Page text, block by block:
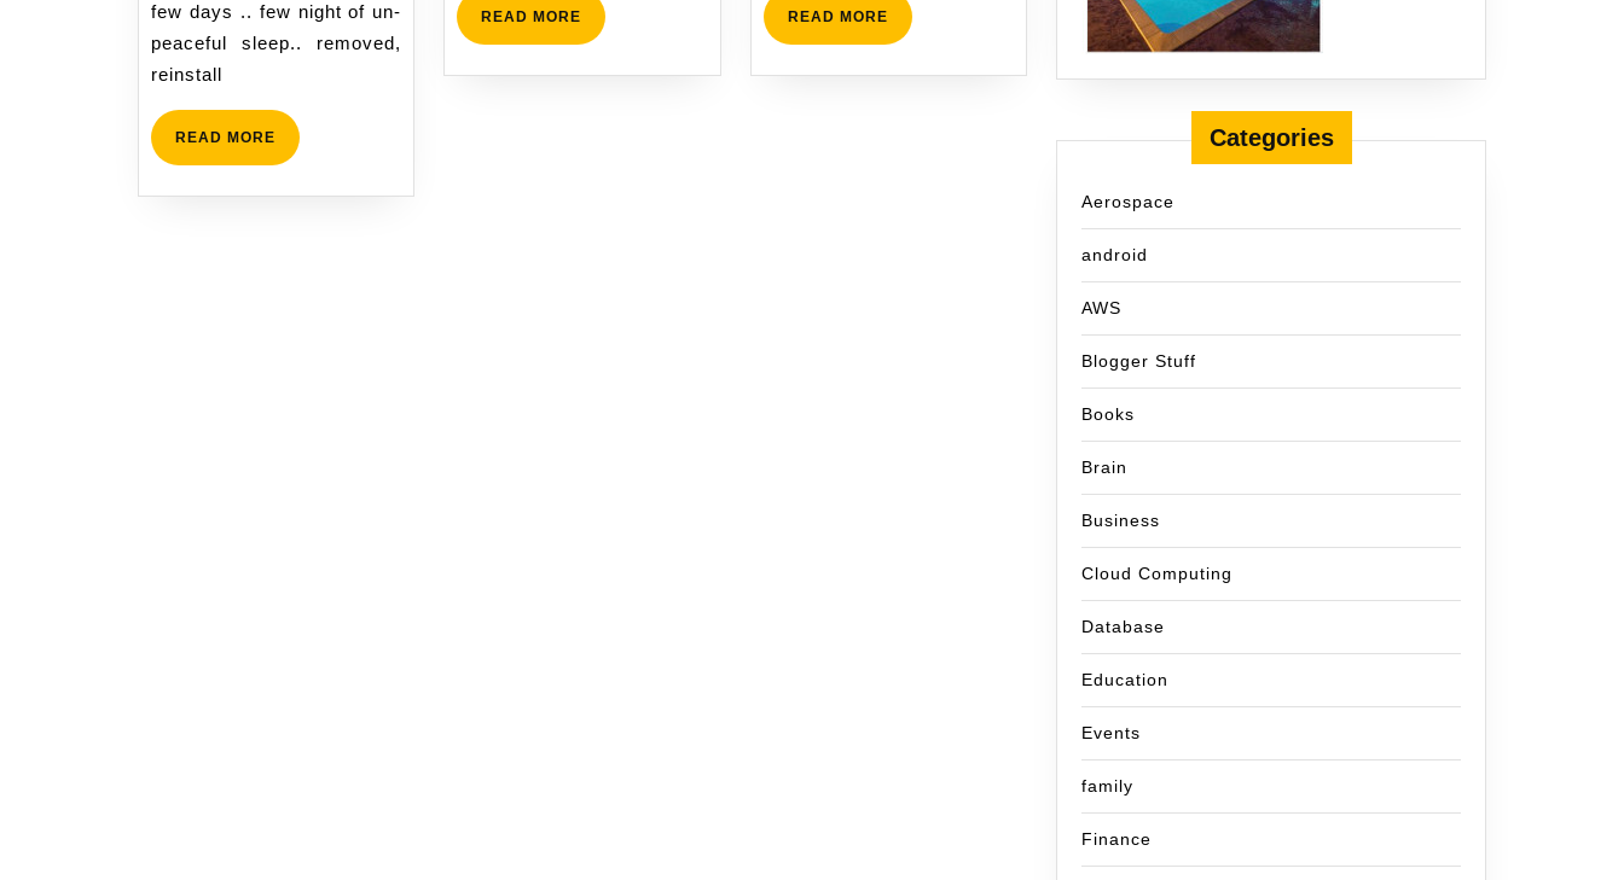
few days .. few night of un-
peaceful sleep.. removed,
reinstall
READ MORE READ
MORE
READ MORE READ
MORE
READ MOREREAD
MORE
Categories
Aerospace
android
AWS
Blogger Stuff
Books
Brain
Business
Cloud Computing
Database
Education
Events
family
Finance